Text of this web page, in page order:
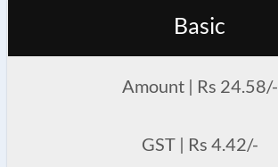
Basic
Amount | Rs 24.58/-
GST | Rs 4.42/-